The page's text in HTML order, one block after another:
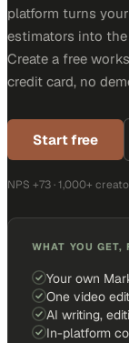
platform turns
estimators into the
Create a free
credit card, no
Start free
NPS +73 · 1,000+
WHAT YOU GET,
Your own
One video
AI writing,
In-platform